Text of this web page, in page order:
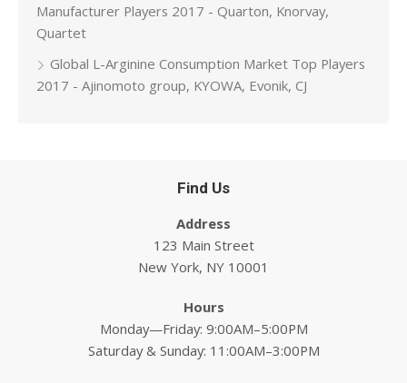
Manufacturer Players 2017 - Quarton, Knorvay,
Quartet
Global L-Arginine Consumption Market Top Players
2017 - Ajinomoto group, KYOWA, Evonik, CJ
Find Us
Address
123 Main Street
New York, NY 10001
Hours
Monday—Friday: 9:00AM–5:00PM
Saturday & Sunday: 11:00AM–3:00PM